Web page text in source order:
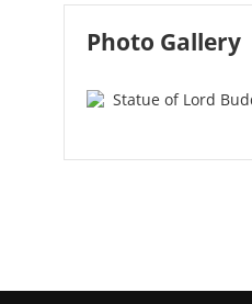
Photo Gallery